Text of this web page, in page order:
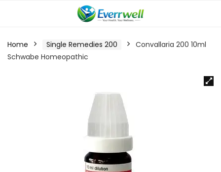
Home Single Remedies 200
Convallaria 200 10ml
Schwabe Homeopathic